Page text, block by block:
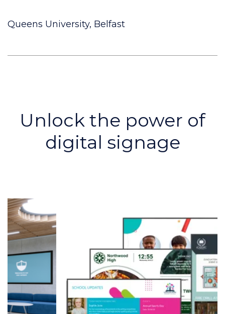
Queens University, Belfast
Unlock the power of
digital signage